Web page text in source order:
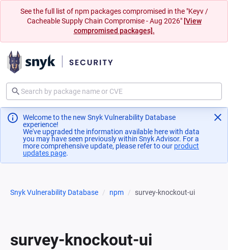
See the full list of npm packages compromised in the "Keyv /
Cacheable Supply Chain Compromise - Aug 2026" [View
compromised packages].
Welcome to the new Snyk Vulnerability Database
experience!
We've upgraded the information available here with data
you may have seen previously within Snyk Advisor. For a
more comprehensive update, please refer to our product
updates page(opens in a new tab)
.
Snyk Vulnerability Database npm survey-knockout-ui
survey-knockout-ui